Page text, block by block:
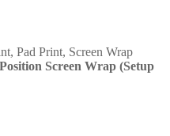
Pad Print, Screen Wrap
Screen Wrap (Setup